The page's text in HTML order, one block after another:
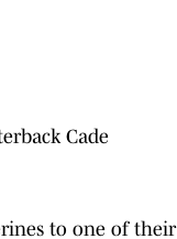
Cade
to one of their